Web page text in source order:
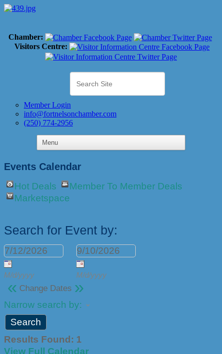
Chamber:
Visitors Centre:
Member Login
info@fortnelsonchamber.com
(250) 774-2956
Events Calendar
Hot Deals
Member To Member Deals
Marketspace
Search for Event by:
M/d/yyyy M/d/yyyy
« Change Dates »
Narrow search by:
Results Found: 1
View Full Calendar